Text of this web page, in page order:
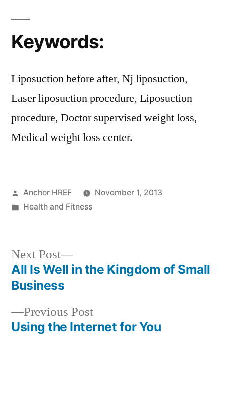
Keywords:
Liposuction before after, Nj liposuction,
Laser liposuction procedure, Liposuction
procedure, Doctor supervised weight loss,
Medical weight loss center.
Posted
by
Anchor HREF
November 1, 2013
Posted
Health and Fitness
Post
navigation
Previous PostPrevious
post:
Using the Internet for You
Next Post
Next
post:
All Is Well in the Kingdom of Small
Business